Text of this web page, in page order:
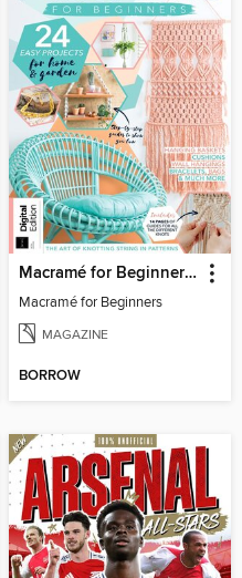
Macramé for Beginners (5th Ed)
Macramé for Beginners
MAGAZINE
BORROW